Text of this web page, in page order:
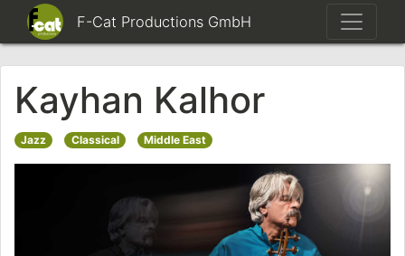
F-Cat Productions GmbH
Kayhan Kalhor
Jazz Classical Middle East